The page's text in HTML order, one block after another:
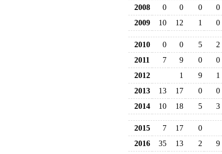
2008
0 0 0
0
2009
10 12 1 0
2010 0 0 5
2
2011
7 9 0
0
2012
1 9
1
2013
13 17 0
0
2014
10 18 5 3
2015 7 17
0
2016
35 13 2
9